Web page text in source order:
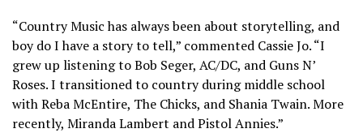
“Country Music has always been about storytelling, and
boy do I have a story to tell,” commented Cassie Jo. “I
grew up listening to Bob Seger, AC/DC, and Guns N’
Roses. I transitioned to country during middle school
with Reba McEntire, The Chicks, and Shania Twain. More
recently, Miranda Lambert and Pistol Annies.”